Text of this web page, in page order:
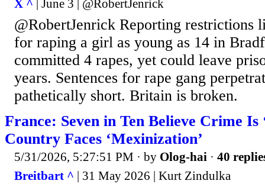
X ^ | June 3 | @RobertJenrick
@RobertJenrick Reporting restrictions
for raping a girl as young as 14 in
committed 4 rapes, yet could leave
years. Sentences for rape gang
pathetically short. Britain is broken.
France: Seven in Ten Believe Crime Is
Country Faces ‘Mexinization’
5/31/2026, 5:27:51 PM · by Olog-hai · 40
Breitbart ^ | 31 May 2026 | Kurt Zindulka